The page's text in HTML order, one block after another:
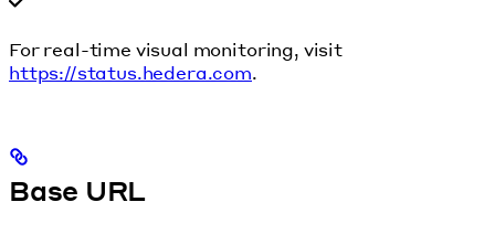
For real-time visual monitoring, visit
https://status.hedera.com.
Base URL